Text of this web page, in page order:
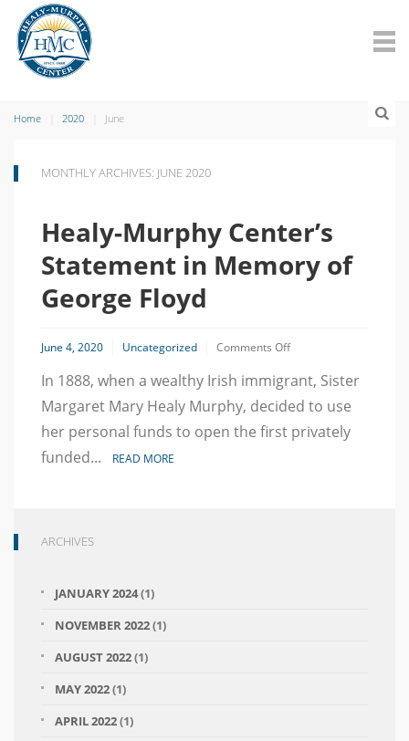
Home 2020 June
MONTHLY ARCHIVES: JUNE 2020
Healy-Murphy Center’s
Statement in Memory of
George Floyd
June 4, 2020 Uncategorized Comments Offon
Murphy
Statement
in
Memory
In 1888, when a wealthy Irish immigrant, Sister
Margaret Mary Healy Murphy, decided to use
her personal funds to open the first privately
funded...
READ MORE
ARCHIVES
JANUARY 2024(1)
NOVEMBER 2022(1)
AUGUST 2022(1)
MAY 2022(1)
APRIL 2022(1)